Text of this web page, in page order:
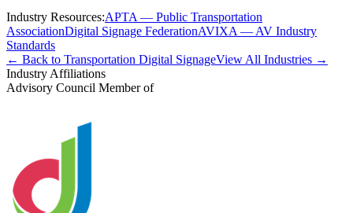
Industry Resources:APTA — Public Transportation
AssociationDigital Signage FederationAVIXA — AV Industry
Standards
← Back to Transportation Digital SignageView All Industries →
Industry Affiliations
Advisory Council Member of